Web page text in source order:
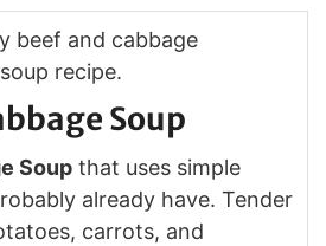
Soup
Soup that uses simple
already have. Tender
carrots, and